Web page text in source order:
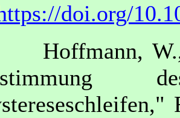
doi.org/
Hoffmann,